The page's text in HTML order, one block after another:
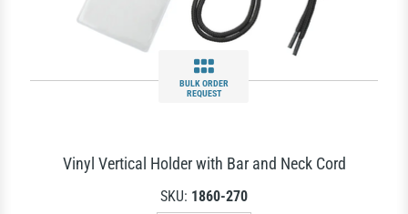
BULK ORDER
REQUEST
Vinyl Vertical Holder with Bar and Neck Cord
SKU: 1860-270